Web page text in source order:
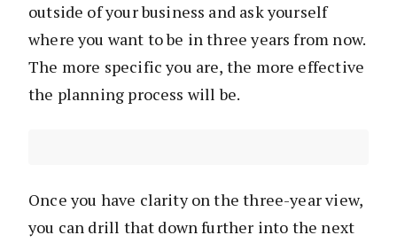
outside of your business and ask yourself
where you want to be in three years from now.
The more specific you are, the more effective
the planning process will be.
Once you have clarity on the three-year view,
you can drill that down further into the next